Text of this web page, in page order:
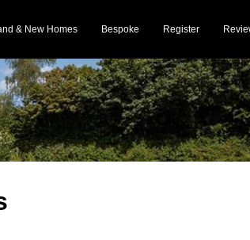
& New Homes Bespoke Register